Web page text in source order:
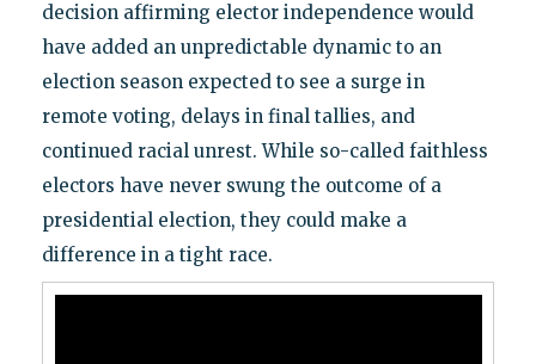
decision affirming elector independence would
have added an unpredictable dynamic to an
election season expected to see a surge in
remote voting, delays in final tallies, and
continued racial unrest. While so-called faithless
electors have never swung the outcome of a
presidential election, they could make a
difference in a tight race.